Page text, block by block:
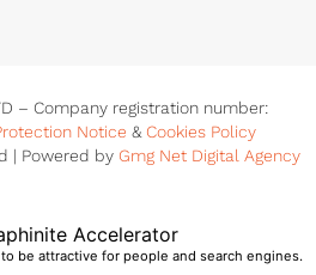
– Company registration number:
Notice & Cookies Policy
| Powered by Gmg Net Digital Agency
Accelerator
be attractive for people and search engines.